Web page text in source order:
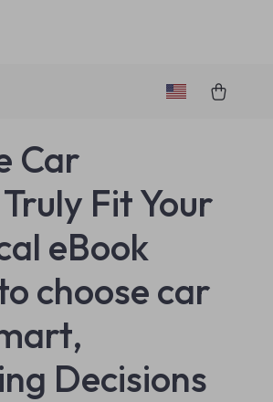
Car
Fit Your
eBook
choose car
Decisions